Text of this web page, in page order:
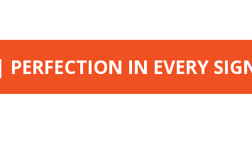
IN EVERY